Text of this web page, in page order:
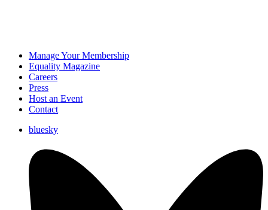
Manage Your Membership
Equality Magazine
Careers
Press
Host an Event
Contact
bluesky